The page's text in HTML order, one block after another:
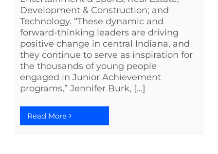
Development & Construction; and
Technology. “These dynamic and
forward-thinking leaders are driving
positive change in central Indiana, and
they continue to serve as inspiration for
the thousands of young people
engaged in Junior Achievement
programs,” Jennifer Burk, [...]
Read More